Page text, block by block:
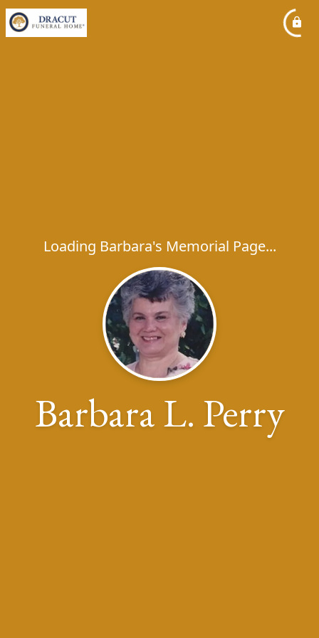
Loading Barbara's Memorial Page...
Barbara L. Perry